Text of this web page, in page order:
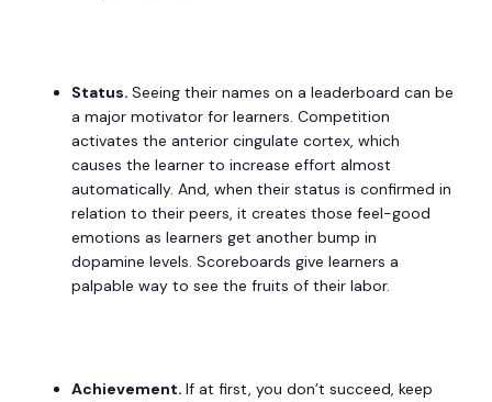
Status. Seeing their names on a leaderboard can be
a major motivator for learners. Competition
activates the anterior cingulate cortex, which
causes the learner to increase effort almost
automatically. And, when their status is confirmed in
relation to their peers, it creates those feel-good
emotions as learners get another bump in
dopamine levels. Scoreboards give learners a
palpable way to see the fruits of their labor.
Achievement. If at first, you don’t succeed, keep